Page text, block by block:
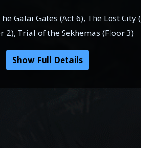
Galai Gates (Act 6), The Lost City
2), Trial of the Sekhemas (Floor 3)
Show Full Details